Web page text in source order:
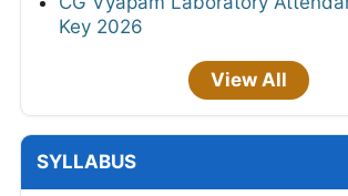
Key 2026
View All
SYLLABUS